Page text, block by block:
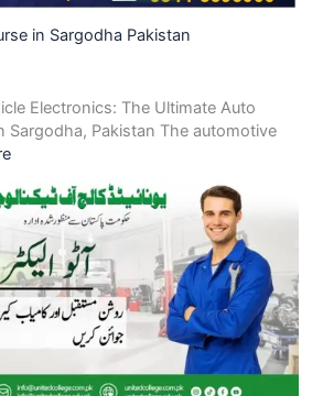
in Sargodha Pakistan
Electronics: The Ultimate Auto
Sargodha, Pakistan The automotive